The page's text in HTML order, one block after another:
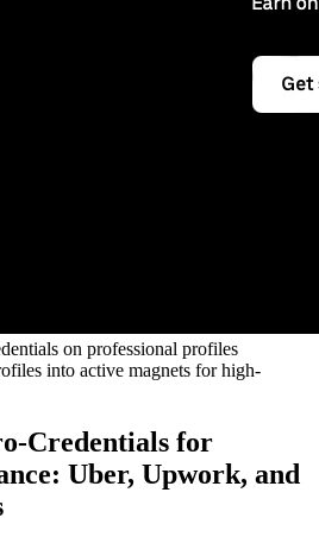
on professional profiles
into active magnets for high-
Credentials for
Uber, Upwork, and